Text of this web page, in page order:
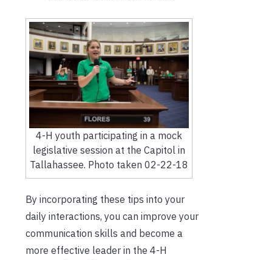
4-H youth participating in a mock
legislative session at the Capitol in
Tallahassee. Photo taken 02-22-18
By incorporating these tips into your
daily interactions, you can improve your
communication skills and become a
more effective leader in the 4-H